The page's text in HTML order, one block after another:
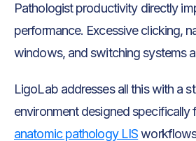
Pathologist productivity directly
performance. Excessive clicking,
windows, and switching systems
LigoLab addresses all this with a
environment designed specifically
anatomic pathology LIS